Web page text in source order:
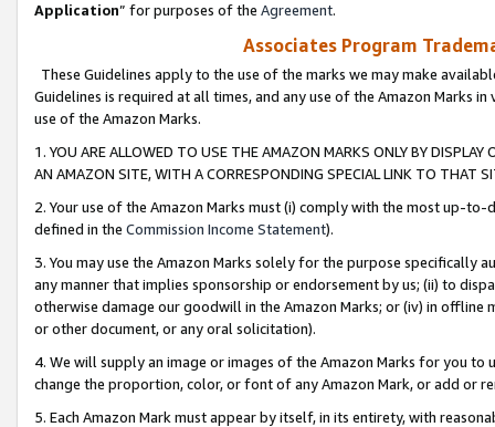
Application” for purposes of the Agreement.
Associates Program
These Guidelines apply to the use of the marks we may make
Guidelines is required at all times, and any use of the Amazon Marks
use of the Amazon Marks.
1. YOU ARE ALLOWED TO USE THE AMAZON MARKS ONLY BY
AN AMAZON SITE, WITH A CORRESPONDING SPECIAL LINK TO THAT
2. Your use of the Amazon Marks must (i) comply with the most up-
defined in the Commission Income Statement).
3. You may use the Amazon Marks solely for the purpose specifically
any manner that implies sponsorship or endorsement by us; (ii) to
otherwise damage our goodwill in the Amazon Marks; or (iv) in offline
or other document, or any oral solicitation).
4. We will supply an image or images of the Amazon Marks for you to
change the proportion, color, or font of any Amazon Mark, or add or
5. Each Amazon Mark must appear by itself, in its entirety, with